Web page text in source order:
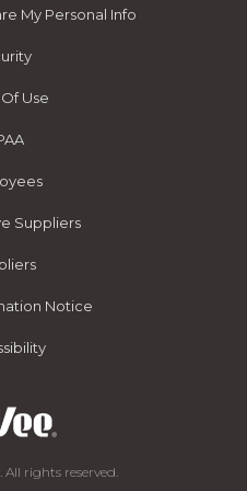
My Personal Info
Use
Suppliers
Notice
All rights reserved.